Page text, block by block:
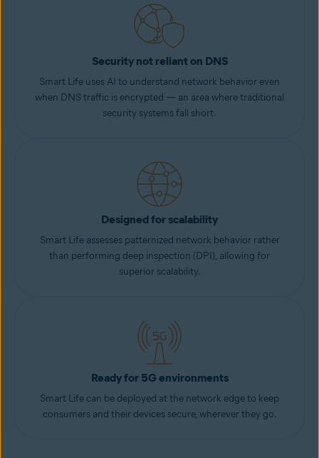
Security not reliant on DNS
Smart Life uses AI to understand network behavior even
when DNS traffic is encrypted — an area where traditional
security systems fall short.
Designed for scalability
Smart Life assesses patternized network behavior rather
than performing deep inspection (DPI), allowing for
superior scalability.
Ready for 5G environments
Smart Life can be deployed at the network edge to keep
consumers and their devices secure, wherever they go.